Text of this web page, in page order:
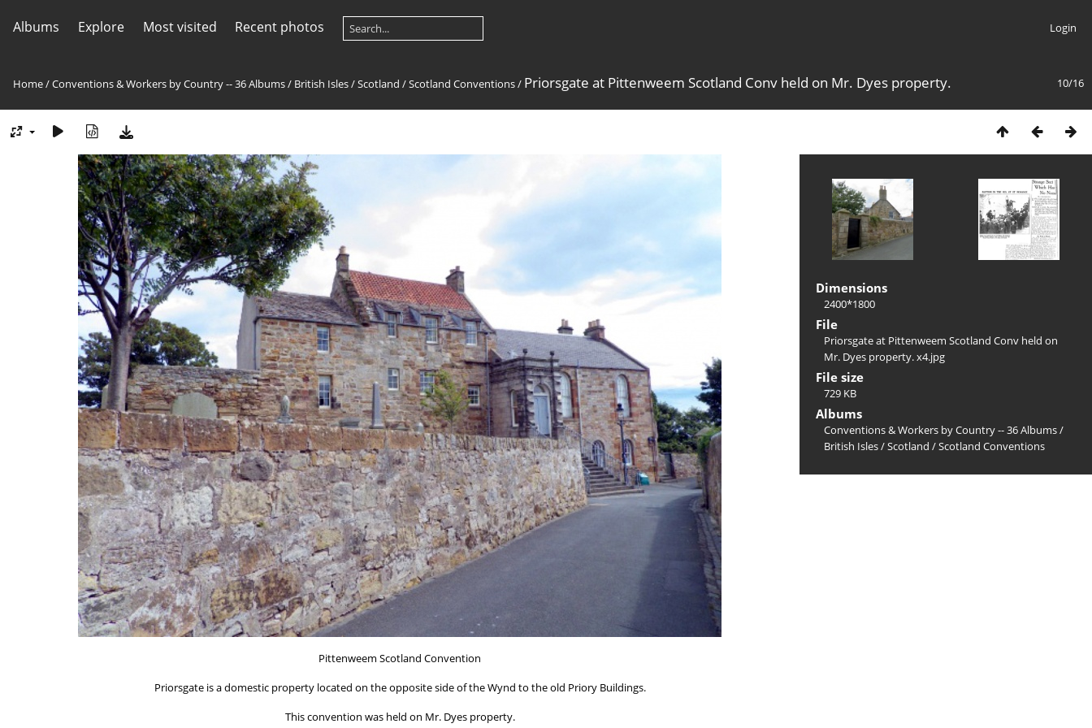
Albums Explore Most visited Recent photos Login
10/16
Home/Conventions & Workers by Country -- 36 Albums/ British Isles/Scotland /Scotland Conventions/ Priorsgate at Pittenweem Scotland Conv held on Mr. Dyes property.
Pittenweem Scotland Convention
Priorsgate is a domestic property located on the opposite side of the Wynd to the old Priory Buildings.
This convention was held on Mr. Dyes property.
Dimensions
2400*1800
File
Priorsgate at Pittenweem Scotland Conv held on
Mr. Dyes property. x4.jpg
File size
729 KB
Albums
Conventions & Workers by Country -- 36 Albums/
British Isles/Scotland /Scotland Conventions